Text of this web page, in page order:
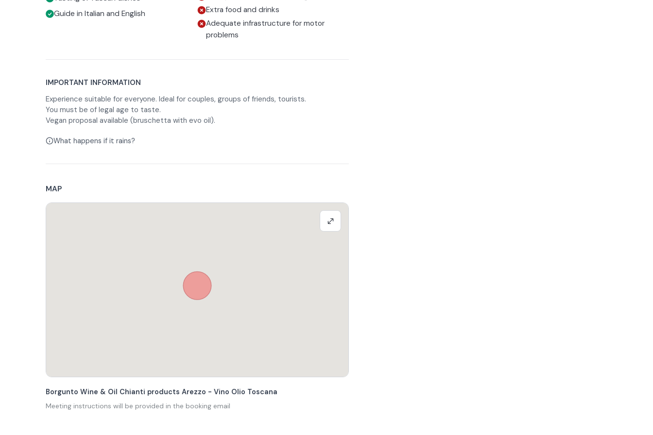
Guide in Italian and English
Extra food and drinks
Adequate infrastructure for motor
problems
IMPORTANT INFORMATION
Experience suitable for everyone. Ideal for couples, groups of friends, tourists.
You must be of legal age to taste.
Vegan proposal available (bruschetta with evo oil).
What happens if it rains?
MAP
Borgunto Wine & Oil Chianti products Arezzo - Vino Olio Toscana
Meeting instructions will be provided in the booking email